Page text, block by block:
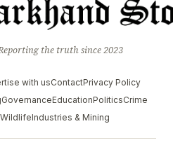
the truth since 2023
with usContactPrivacy Policy
GovernanceEducationPoliticsCrime
Industries & Mining